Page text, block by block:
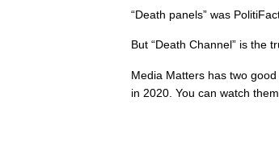
“Death panels” was
But “Death Channel” is the
Media Matters has two
in 2020. You can watch